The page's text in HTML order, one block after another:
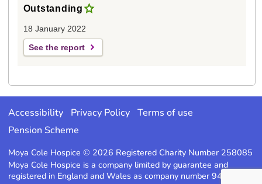
Outstanding
18 January 2022
See the report
Accessibility Privacy Policy
Terms of use
Pension Scheme
Moya Cole Hospice © 2026 Registered Charity Number 258085
Moya Cole Hospice is a company limited by guarantee and
registered in England and Wales as company number 947220